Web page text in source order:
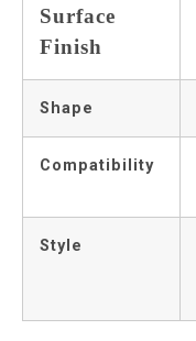
Surface
Finish
Shape
Compatibility
Style